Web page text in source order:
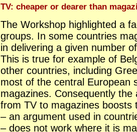
TV: cheaper or dearer than
The Workshop highlighted a
groups. In some countries
in delivering a given number
This is true for example of
other countries, including
most of the central European
magazines. Consequently
from TV to magazines boosts
– an argument used in
– does not work where it is